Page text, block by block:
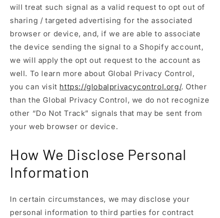
will treat such signal as a valid request to opt out of
sharing / targeted advertising for the associated
browser or device, and, if we are able to associate
the device sending the signal to a Shopify account,
we will apply the opt out request to the account as
well. To learn more about Global Privacy Control,
you can visit https://globalprivacycontrol.org/. Other
than the Global Privacy Control, we do not recognize
other “Do Not Track” signals that may be sent from
your web browser or device.
How We Disclose Personal
Information
In certain circumstances, we may disclose your
personal information to third parties for contract